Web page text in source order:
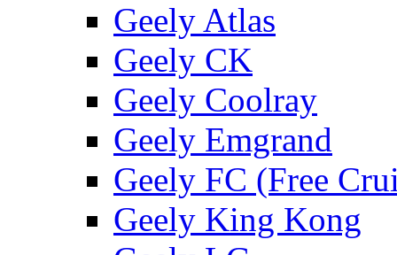
Geely Atlas
Geely CK
Geely Coolray
Geely Emgrand
Geely FC (Free
Geely King Kong